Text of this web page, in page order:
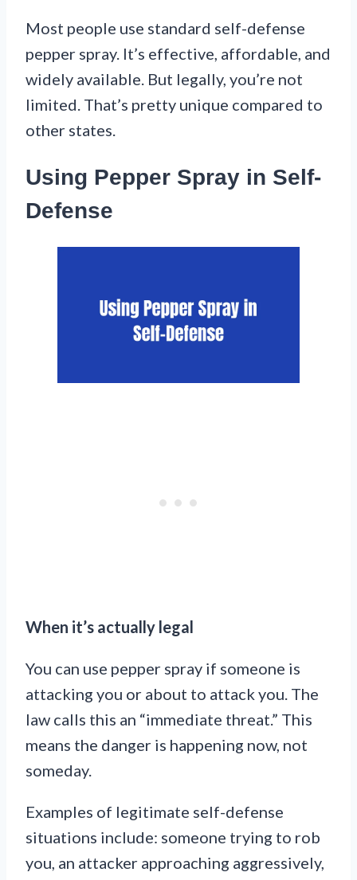
Most people use standard self-defense
pepper spray. It’s effective, affordable, and
widely available. But legally, you’re not
limited. That’s pretty unique compared to
other states.
Using Pepper Spray in Self-
Defense
When it’s actually legal
You can use pepper spray if someone is
attacking you or about to attack you. The
law calls this an “immediate threat.” This
means the danger is happening now, not
someday.
Examples of legitimate self-defense
situations include: someone trying to rob
you, an attacker approaching aggressively,